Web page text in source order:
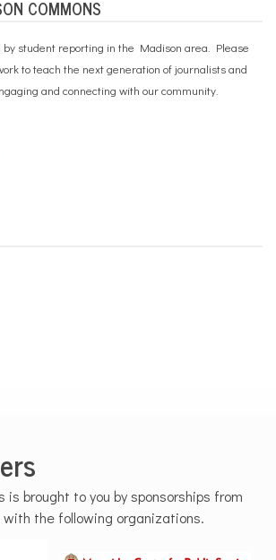
COMMONS
by student reporting in the Madison area. Please
to teach the next generation of journalists and
and connecting with our community.
is brought to you by sponsorships from
with the following organizations.